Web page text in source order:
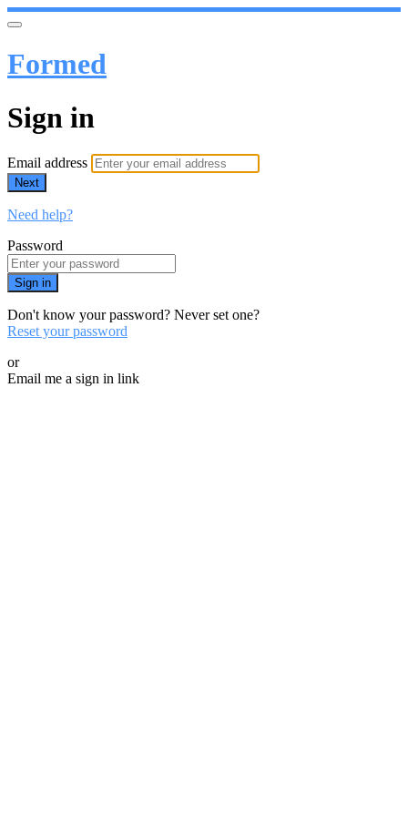
Formed
Sign in
Email address
Next
Need help?
Password
Sign in
Don't know your password? Never set one?
Reset your password
or
Email me a sign in link